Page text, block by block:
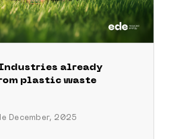
Industries already
plastic waste
December, 2025